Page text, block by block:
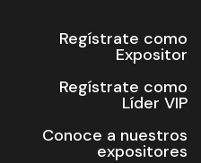
Regístrate como
Expositor
Regístrate como
Líder VIP
Conoce a nuestros
expositores